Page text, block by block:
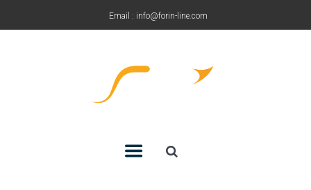
Email : info@forin-line.com